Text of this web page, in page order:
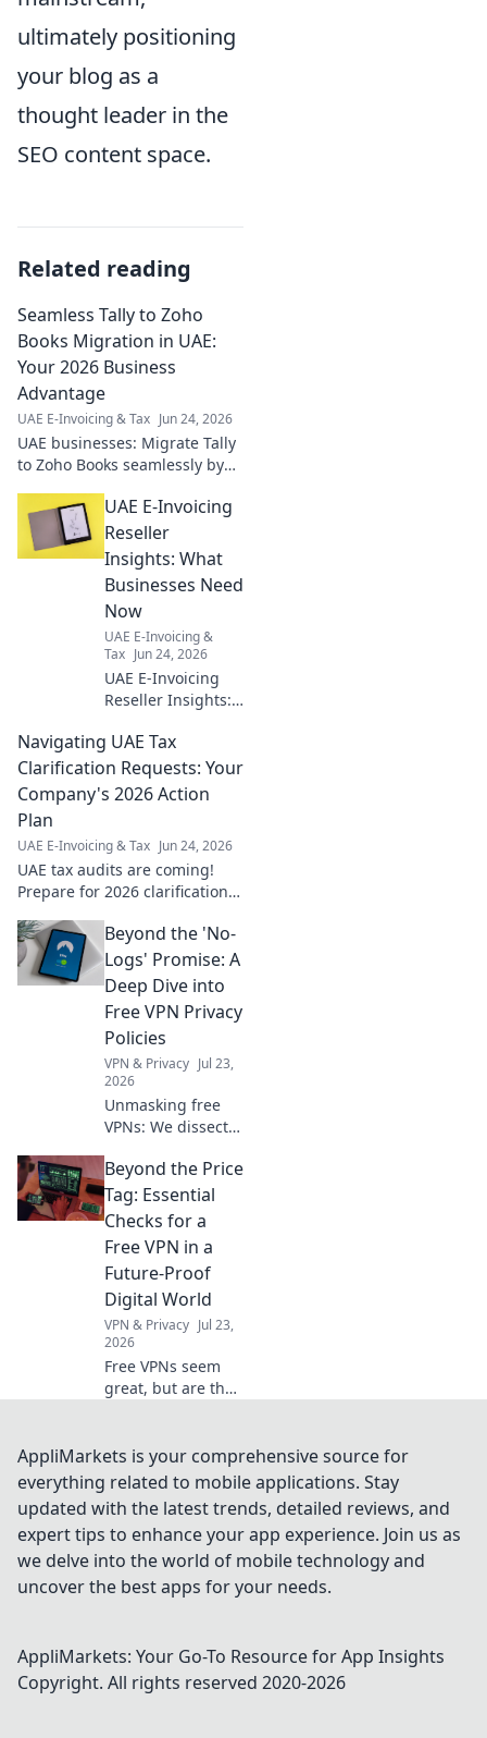
ultimately positioning
your blog as a
thought leader in the
SEO content space.
Related reading
Seamless Tally to Zoho
Books Migration in UAE:
Your 2026 Business
Advantage
UAE E-Invoicing & Tax Jun 24, 2026
UAE businesses: Migrate Tally
to Zoho Books seamlessly by
Future-proof your finances
now!
UAE E-Invoicing
Reseller
Insights: What
Businesses Need
Now
UAE E-Invoicing &
Tax Jun 24, 2026
UAE E-Invoicing
Reseller Insights:
Need Now. Expert
take on
compliance, tech,
guide!
Navigating UAE Tax
Clarification Requests: Your
Company's 2026 Action
Plan
UAE E-Invoicing & Tax Jun 24, 2026
UAE tax audits are coming!
Prepare for 2026 clarification
to avoid penalties. Get ready
for FTA compliance.
Beyond the 'No-
Logs' Promise: A
Deep Dive into
Free VPN Privacy
Policies
VPN & Privacy Jul 23,
2026
Unmasking free
VPNs: We dissect
revealing hidden
truths beyond no-
logs claims.
Choose wisely.
Beyond the Price
Tag: Essential
Checks for a
Free VPN in a
Future-Proof
Digital World
VPN & Privacy Jul 23,
2026
Free VPNs seem
great, but are they
essential checks
for a truly future-
proof digital life.
Click to learn
more!
AppliMarkets is your comprehensive source for
everything related to mobile applications. Stay
updated with the latest trends, detailed reviews, and
expert tips to enhance your app experience. Join us as
we delve into the world of mobile technology and
uncover the best apps for your needs.
AppliMarkets: Your Go-To Resource for App Insights
Copyright. All rights reserved 2020-2026